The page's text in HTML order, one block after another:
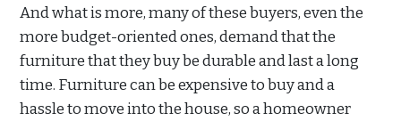
And what is more, many of these buyers, even the
more budget-oriented ones, demand that the
furniture that they buy be durable and last a long
time. Furniture can be expensive to buy and a
hassle to move into the house, so a homeowner